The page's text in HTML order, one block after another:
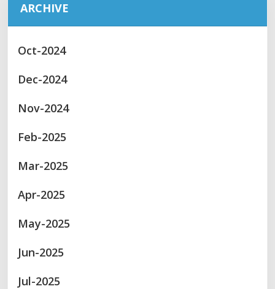
ARCHIVE
Oct-2024
Dec-2024
Nov-2024
Feb-2025
Mar-2025
Apr-2025
May-2025
Jun-2025
Jul-2025